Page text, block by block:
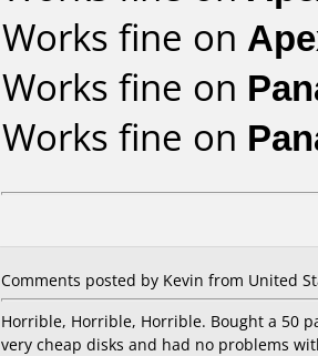
Works fine on
Works fine on
Works fine on
Comments posted by Kevin from United
Horrible, Horrible, Horrible. Bought a 50
very cheap disks and had no problems